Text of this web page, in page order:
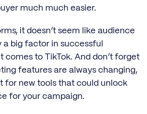
much much easier.
it doesn’t seem like audience
big factor in successful
comes to TikTok. And don’t forget
features are always changing,
for new tools that could unlock
for your campaign.